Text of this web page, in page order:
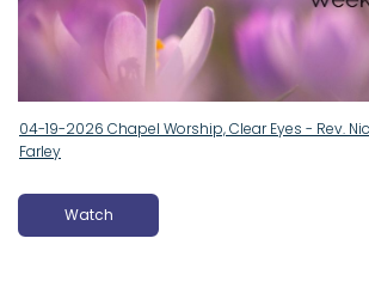
04-19-2026 Chapel Worship, Clear Eyes - Rev.
Farley
Watch